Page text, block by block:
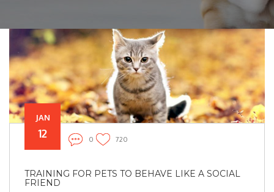
JAN
12 0 720
TRAINING FOR PETS TO BEHAVE LIKE A SOCIAL
FRIEND